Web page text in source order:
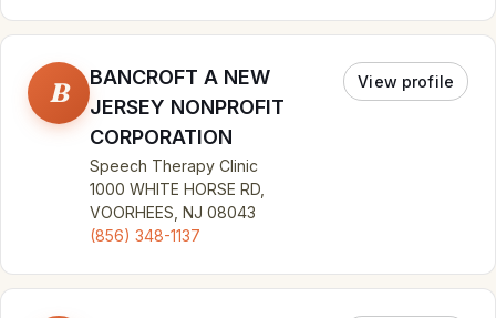
B
BANCROFT A NEW
JERSEY NONPROFIT
CORPORATION
Speech Therapy Clinic
1000 WHITE HORSE RD,
VOORHEES, NJ 08043
(856) 348-1137
View profile